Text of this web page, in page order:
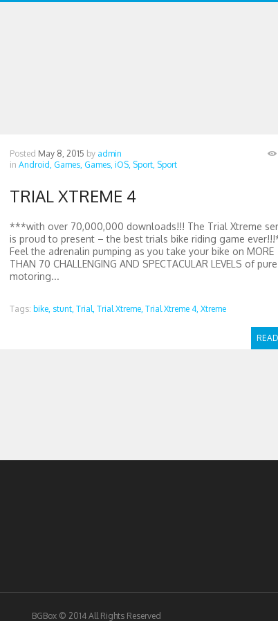
Posted May 8, 2015 by admin
in Android, Games, Games, iOS, Sport, Sport
TRIAL XTREME 4
***with over 70,000,000 downloads!!! The Trial Xtreme
is proud to present – the best trials bike riding game
Feel the adrenalin pumping as you take your bike on MORE
THAN 70 CHALLENGING AND SPECTACULAR LEVELS of pure
motoring...
Tags: bike, stunt, Trial, Trial Xtreme, Trial Xtreme 4, Xtreme
BGBox © 2014 All Rights Reserved